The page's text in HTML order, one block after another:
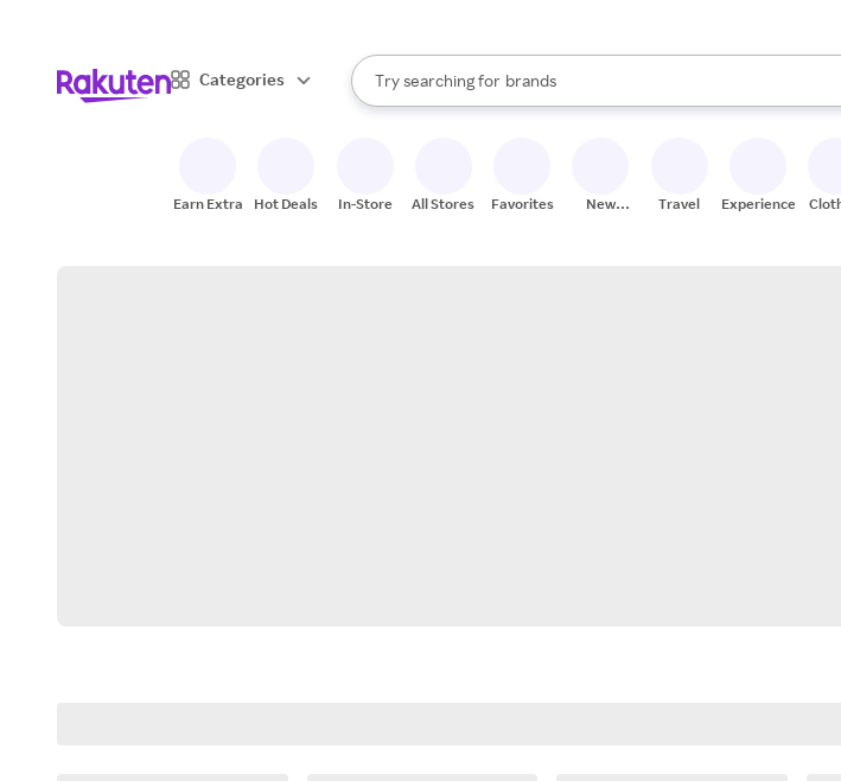
Categories
Search Rakuten
Try searching for
stores
brands
groceries
When autocomplete results are available, use the up and down
Earn Extra Hot Deals In-Store All Stores Favorites
New
Travel Experiences